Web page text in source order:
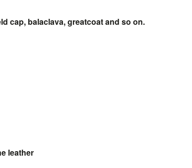
cap, balaclava, greatcoat and so on.
leather